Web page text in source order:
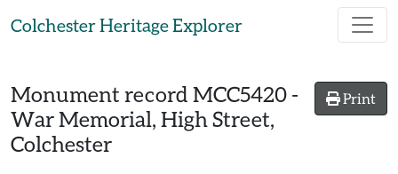
Colchester Heritage Explorer
Print
Monument record MCC5420 -
War Memorial, High Street,
Colchester